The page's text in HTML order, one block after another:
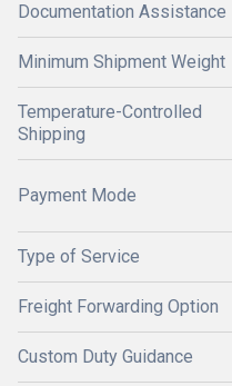
Documentation Assistance
Minimum Shipment Weight
Temperature-Controlled
Shipping
Payment Mode
Type of Service
Freight Forwarding Option
Custom Duty Guidance